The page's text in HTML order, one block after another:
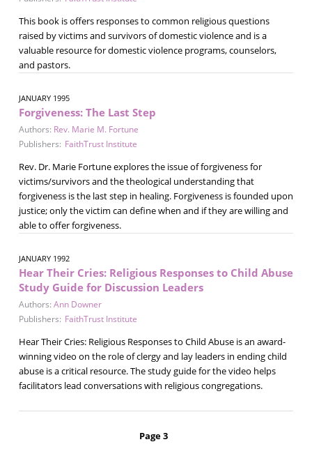
This book is offers responses to common religious questions
raised by victims and survivors of domestic violence and is a
valuable resource for domestic violence programs, counselors,
and pastors.
JANUARY 1995
Forgiveness: The Last Step
Authors: Rev. Marie M. Fortune
Publishers: FaithTrust Institute
Rev. Dr. Marie Fortune explores the issue of forgiveness for
victims/survivors and the theological understanding that
forgiveness is the last step in healing. Forgiveness is founded upon
justice; only the victim can define when and if they are willing and
able to offer forgiveness.
JANUARY 1992
Hear Their Cries: Religious Responses to Child Abuse
Study Guide for Discussion Leaders
Authors: Ann Downer
Publishers: FaithTrust Institute
Hear Their Cries: Religious Responses to Child Abuse is an award-
winning video on the role of clergy and lay leaders in ending child
abuse is a critical resource. The study guide for the video helps
facilitators lead conversations with religious congregations.
Page 3